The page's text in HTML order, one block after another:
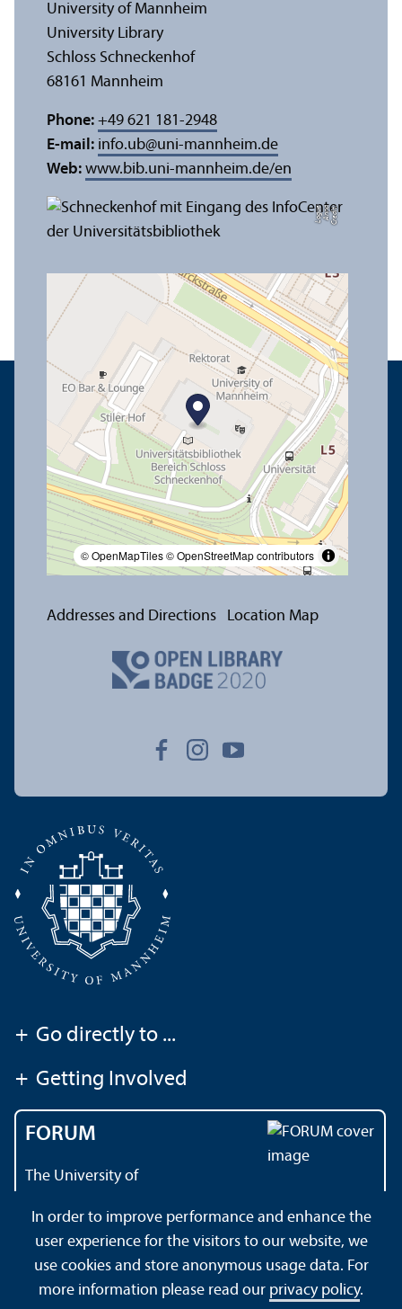
C
r
e
di
t:
A
n
n
a
L
o
g
u
e
© OpenMapTiles© OpenStreetMap contributors
University of Mannheim
University Library
Schloss Schneckenhof
68161 Mannheim
Phone: +49 621 181-2948
E-mail: info.ub@uni-mannheim.de
Web: www.bib.uni-mannheim.de/en
Addresses and Directions Location Map
+ Go directly to ...
+ Getting Involved
FORUM
The University of
About this Site Data Protection Declaration Sitemap
In order to improve performance and enhance the
user experience for the visitors to our website, we
use cookies and store anonymous usage data. For
more information please read our privacy policy.